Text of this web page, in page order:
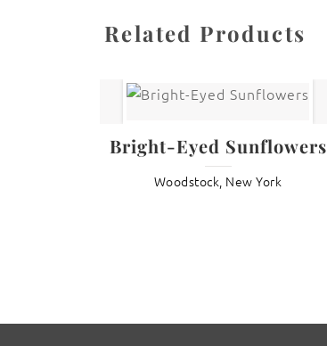
Related Products
Bright-Eyed Sunflowers
Woodstock, New York